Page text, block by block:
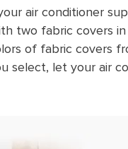
air conditioner
two fabric covers
of fabric covers
select, let your air